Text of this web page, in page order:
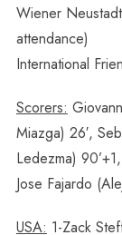
Wiener
attendance)
International
Scorers:
Miazga) 26′,
Ledezma)
Jose Fajardo
USA: 1-Zack